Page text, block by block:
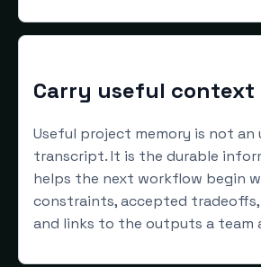
Carry useful context
Useful project memory is not an
transcript. It is the durable
helps the next workflow begin
constraints, accepted
and links to the outputs a team